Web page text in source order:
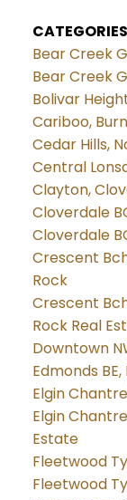
CATEGORIES
Bear Creek
Bear Creek
Bolivar
Cariboo,
Cedar Hills,
Central
Clayton,
Cloverdale
Cloverdale
Crescent
Rock
Crescent
Rock Real
Downtown
Edmonds
Elgin
Elgin
Estate
Fleetwood
Fleetwood